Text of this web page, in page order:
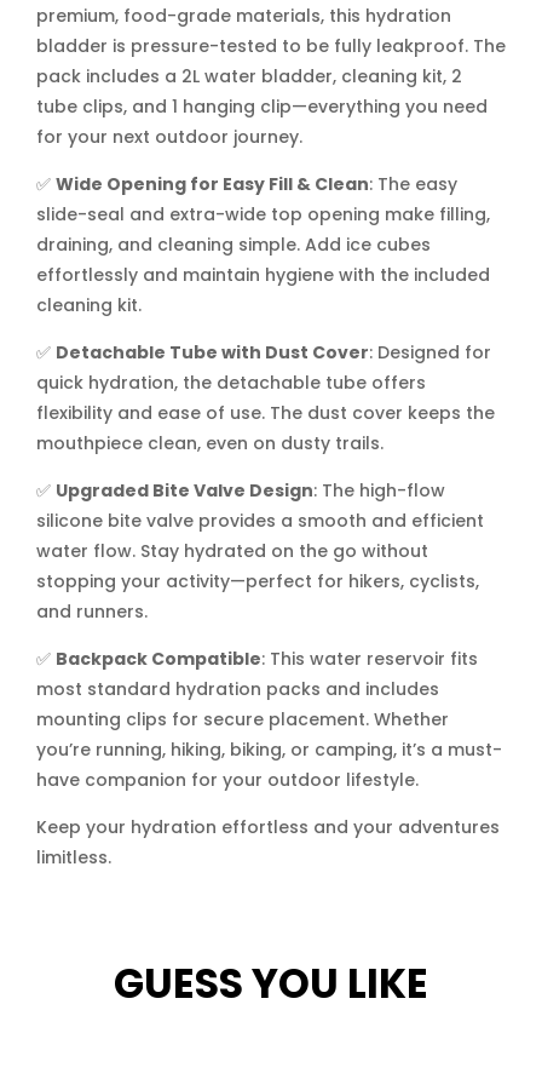
premium, food-grade materials, this hydration
bladder is pressure-tested to be fully leakproof. The
pack includes a 2L water bladder, cleaning kit, 2
tube clips, and 1 hanging clip—everything you need
for your next outdoor journey.
✅ Wide Opening for Easy Fill & Clean: The easy
slide-seal and extra-wide top opening make filling,
draining, and cleaning simple. Add ice cubes
effortlessly and maintain hygiene with the included
cleaning kit.
✅ Detachable Tube with Dust Cover: Designed for
quick hydration, the detachable tube offers
flexibility and ease of use. The dust cover keeps the
mouthpiece clean, even on dusty trails.
✅ Upgraded Bite Valve Design: The high-flow
silicone bite valve provides a smooth and efficient
water flow. Stay hydrated on the go without
stopping your activity—perfect for hikers, cyclists,
and runners.
✅ Backpack Compatible: This water reservoir fits
most standard hydration packs and includes
mounting clips for secure placement. Whether
you’re running, hiking, biking, or camping, it’s a must-
have companion for your outdoor lifestyle.
Keep your hydration effortless and your adventures
limitless.
GUESS YOU LIKE